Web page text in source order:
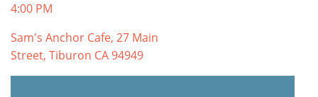
4:00 PM
Sam's Anchor Cafe, 27 Main
Street, Tiburon CA 94949